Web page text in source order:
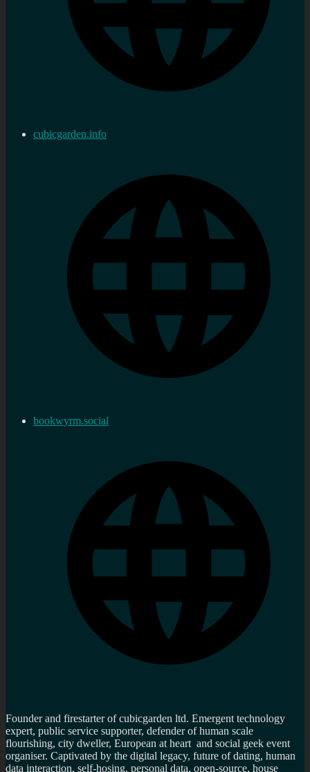
cubicgarden.info
bookwyrm.social
Founder and firestarter of cubicgarden ltd. Emergent technology
expert, public service supporter, defender of human scale
flourishing, city dweller, European at heart and social geek event
organiser. Captivated by the digital legacy, future of dating, human
data interaction, self-hosing, personal data, open-source, house